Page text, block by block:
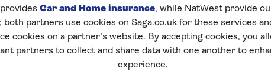
puzzleCar and Home insurance, while NatWest provide
both partners use cookies on Saga.co.uk for these services
cookies on a partner’s website. By accepting cookies, you
partners to collect and share data with one another to
experience.